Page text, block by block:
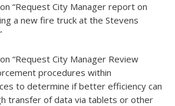
“Request City Manager report on
a new fire truck at the Stevens
“Request City Manager Review
procedures within
to determine if better efficiency can
transfer of data via tablets or other